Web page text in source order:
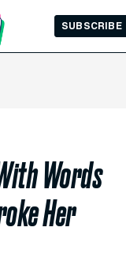
SUBSCRIBE
Words
Her